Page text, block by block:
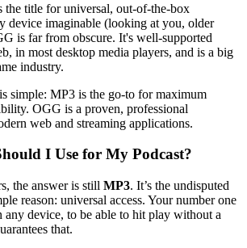
title for universal, out-of-the-box
device imaginable (looking at you, older
is far from obscure. It's well-supported
in most desktop media players, and is a big
industry.
simple: MP3 is the go-to for maximum
OGG is a proven, professional
web and streaming applications.
I Use for My Podcast?
the answer is still MP3. It’s the undisputed
reason: universal access. Your number one
any device, to be able to hit play without a
that.